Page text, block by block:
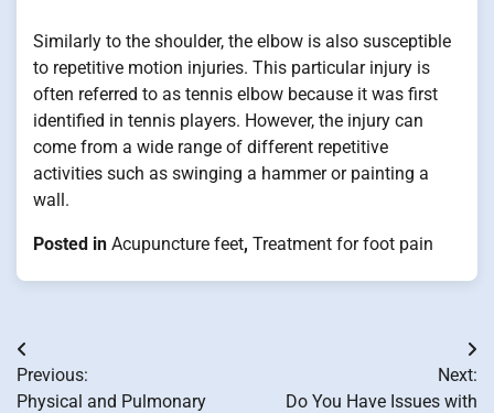
Similarly to the shoulder, the elbow is also susceptible
to repetitive motion injuries. This particular injury is
often referred to as tennis elbow because it was first
identified in tennis players. However, the injury can
come from a wide range of different repetitive
activities such as swinging a hammer or painting a
wall.
Posted in Acupuncture feet, Treatment for foot pain
Post
navigation
Previous:
Physical and Pulmonary
Next:
Do You Have Issues with